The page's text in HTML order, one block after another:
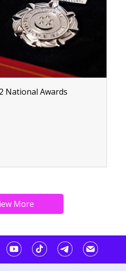
National Awards